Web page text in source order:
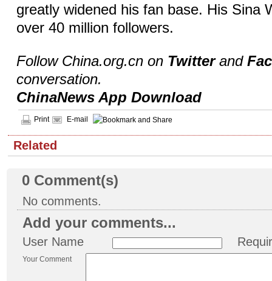
greatly widened his fan base. His Sina
over 40 million followers.
Follow China.org.cn on Twitterand
conversation.
ChinaNews App Download
Print E-mail
Related
0 Comment(s)
No comments.
Add your comments...
User Name
Your Comment